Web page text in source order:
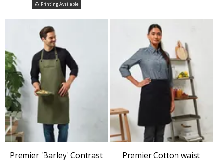
Printing Available
Premier 'Barley' Contrast
Premier Cotton waist